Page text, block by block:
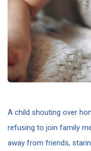
A child shouting over
refusing to join family
away from friends,